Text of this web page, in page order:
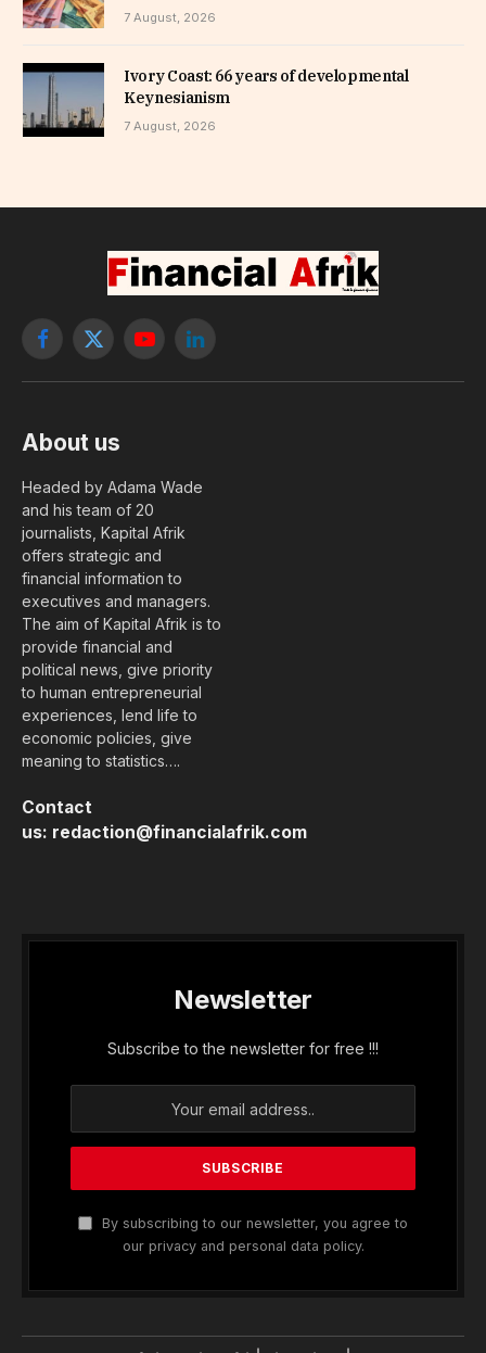
7 August, 2026
Ivory Coast: 66 years of developmental
Keynesianism
7 August, 2026
Facebook
X
YouTubeLinkedIn
About us
Headed by Adama Wade
and his team of 20
journalists, Kapital Afrik
offers strategic and
financial information to
executives and managers.
The aim of Kapital Afrik is to
provide financial and
political news, give priority
to human entrepreneurial
experiences, lend life to
economic policies, give
meaning to statistics….
Contact
us: redaction@financialafrik.com
Newsletter
Subscribe to the newsletter for free !!!
By subscribing to our newsletter, you agree to
our privacy and personal data policy.